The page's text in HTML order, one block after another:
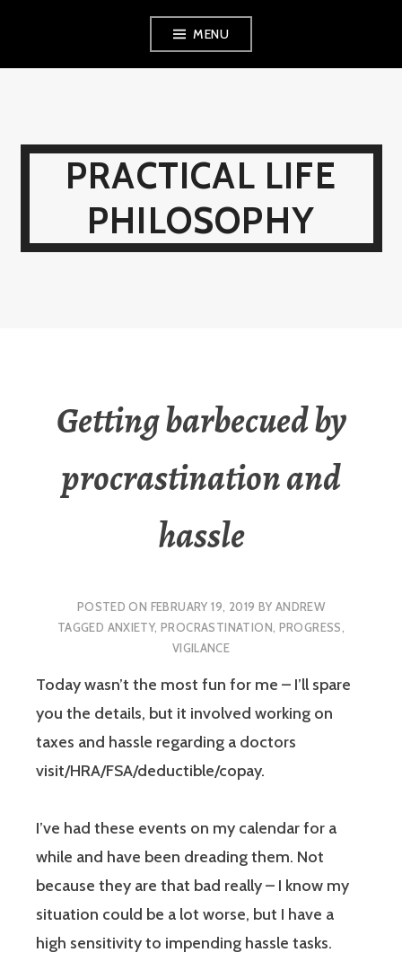
MENU
PRACTICAL LIFE
PHILOSOPHY
Getting barbecued by
procrastination and
hassle
POSTED ON FEBRUARY 19, 2019 BY ANDREW
TAGGED ANXIETY,PROCRASTINATION, PROGRESS,
VIGILANCE
Today wasn’t the most fun for me – I’ll spare
you the details, but it involved working on
taxes and hassle regarding a doctors
visit/HRA/FSA/deductible/copay.
I’ve had these events on my calendar for a
while and have been dreading them. Not
because they are that bad really – I know my
situation could be a lot worse, but I have a
high sensitivity to impending hassle tasks.